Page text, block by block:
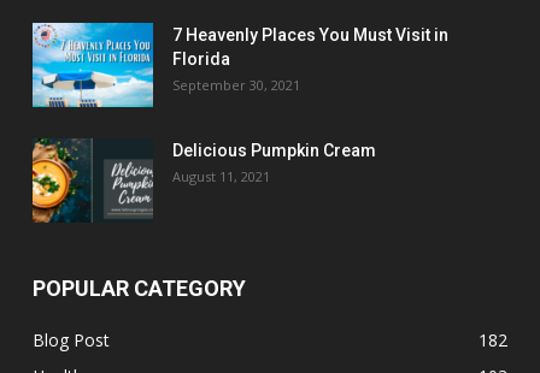
7 Heavenly Places You Must Visit in
Florida
September 30, 2021
Delicious Pumpkin Cream
August 11, 2021
POPULAR CATEGORY
Blog Post
182